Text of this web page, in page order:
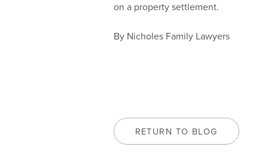
on a property settlement.
By Nicholes Family Lawyers
RETURN TO BLOG